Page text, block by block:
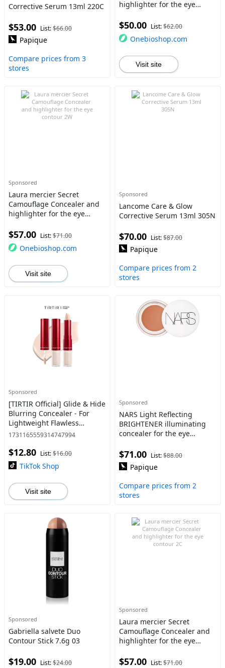
Corrective Serum 13ml 220C
$53.00 List:$66.00
Papique
Compare prices from 3
stores
highlighter for the eye
$50.00 List:$62.00
Onebioshop.com
Visit site
Sponsored
Laura mercier Secret
Camouflage Concealer and
highlighter for the eye
$57.00 List:$71.00
Onebioshop.com
Visit site
Sponsored
Lancome Care & Glow
Corrective Serum 13ml 305N
$70.00 List:$87.00
Papique
Compare prices from 2
stores
Sponsored
[TIRTIR Official] Glide & Hide
Blurring Concealer - For
Lightweight Flawless
Makeup, Contour, Coverage
1731165559314747994
$12.80 List:$16.00
TikTok Shop
Visit site
Sponsored
NARS Light Reflecting
BRIGHTENER illuminating
concealer for the eye
$71.00 List:$88.00
Papique
Compare prices from 2
stores
Sponsored
Gabriella salvete Duo
Contour Stick 7.6g 03
$19.00 List:$24.00
Sponsored
Laura mercier Secret
Camouflage Concealer and
highlighter for the eye
$57.00 List:$71.00